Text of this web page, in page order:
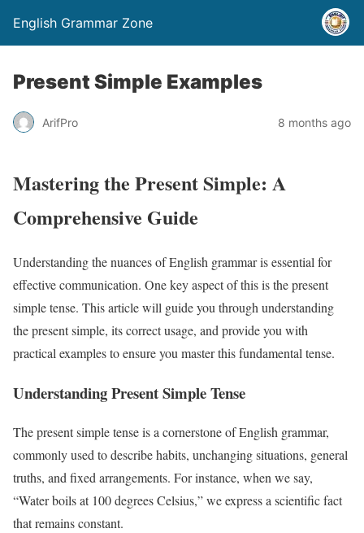
English Grammar Zone
Present Simple Examples
ArifPro 8 months ago
Mastering the Present Simple: A
Comprehensive Guide
Understanding the nuances of English grammar is essential for
effective communication. One key aspect of this is the present
simple tense. This article will guide you through understanding
the present simple, its correct usage, and provide you with
practical examples to ensure you master this fundamental tense.
Understanding Present Simple Tense
The present simple tense is a cornerstone of English grammar,
commonly used to describe habits, unchanging situations, general
truths, and fixed arrangements. For instance, when we say,
“Water boils at 100 degrees Celsius,” we express a scientific fact
that remains constant.